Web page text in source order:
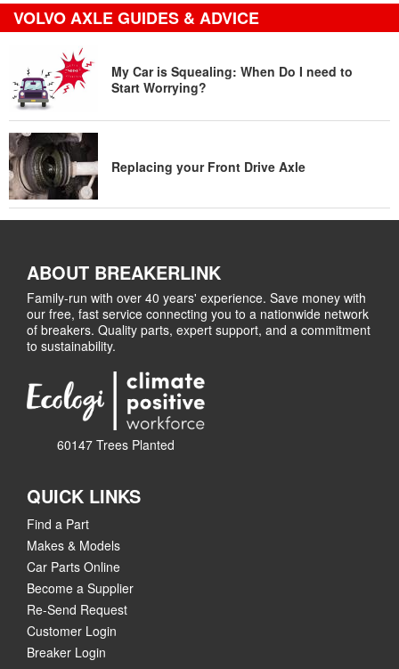
VOLVO AXLE GUIDES & ADVICE
My Car is Squealing: When Do I need to
Start Worrying?
Replacing your Front Drive Axle
ABOUT BREAKERLINK
Family-run with over 40 years' experience. Save money with
our free, fast service connecting you to a nationwide network
of breakers. Quality parts, expert support, and a commitment
to sustainability.
60147 Trees Planted
QUICK LINKS
Find a Part
Makes & Models
Car Parts Online
Become a Supplier
Re-Send Request
Customer Login
Breaker Login